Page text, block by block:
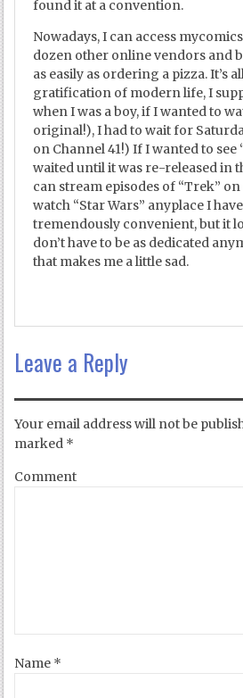
found it at a convention.
Nowadays, I can access
dozen other online vendors and
as easily as ordering a pizza. It’s
gratification of modern life, I
when I was a boy, if I wanted to
original!), I had to wait for
on Channel 41!) If I wanted to see
waited until it was re-released in
can stream episodes of “Trek”
watch “Star Wars” anyplace I
tremendously convenient, but it
don’t have to be as dedicated
that makes me a little sad.
Leave a Reply
Your email address will not be
marked *
Comment
Name *